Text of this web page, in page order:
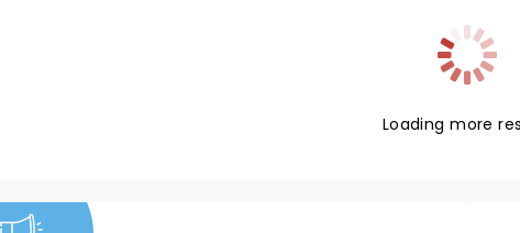
Loading more